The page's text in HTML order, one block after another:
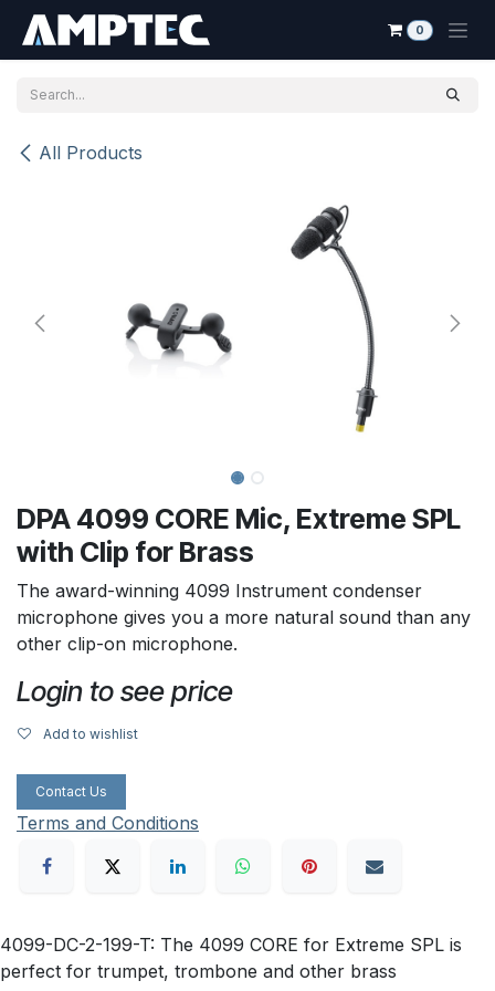
0
All Products
DPA 4099 CORE Mic, Extreme SPL
with Clip for Brass
The award-winning 4099 Instrument condenser
microphone gives you a more natural sound than any
other clip-on microphone.
Login to see price
Add to wishlist
Contact Us
Terms and Conditions
4099-DC-2-199-T: The 4099 CORE for Extreme SPL is
perfect for trumpet, trombone and other brass